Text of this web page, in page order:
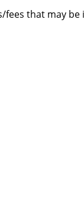
that may be